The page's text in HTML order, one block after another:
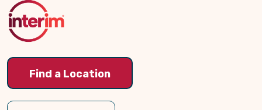
Top
Find a Location